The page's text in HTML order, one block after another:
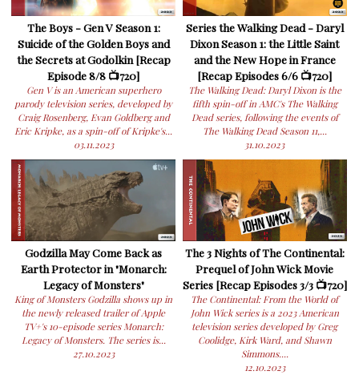
The Boys - Gen V Season 1:
Suicide of the Golden Boys and
the Secrets at Godolkin [Recap
Episode 8/8 📺720]
Gen V is an American superhero
parody television series, developed by
Craig Rosenberg, Evan Goldberg and
Eric Kripke, as a spin-off of Kripke's...
03.11.2023
Series the Walking Dead - Daryl
Dixon Season 1: the Little Saint
and the New Hope in France
[Recap Episodes 6/6 📺720]
The Walking Dead: Daryl Dixon is the
fifth spin-off in AMC's The Walking
Dead series, following the events of
The Walking Dead Season 11,...
31.10.2023
Godzilla May Come Back as
Earth Protector in "Monarch:
Legacy of Monsters"
King of Monsters Godzilla shows up in
the newly released trailer of Apple
TV+'s 10-episode series Monarch:
Legacy of Monsters. The series is...
27.10.2023
The 3 Nights of The Continental:
Prequel of John Wick Movie
Series [Recap Episodes 3/3 📺720]
The Continental: From the World of
John Wick series is a 2023 American
television series developed by Greg
Coolidge, Kirk Ward, and Shawn
Simmons....
12.10.2023